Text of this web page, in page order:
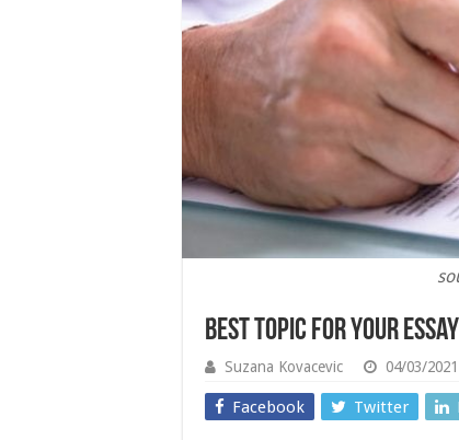
Best Topic For Your
Suzana Kovacevic 04/03/2021
Facebook Twitter